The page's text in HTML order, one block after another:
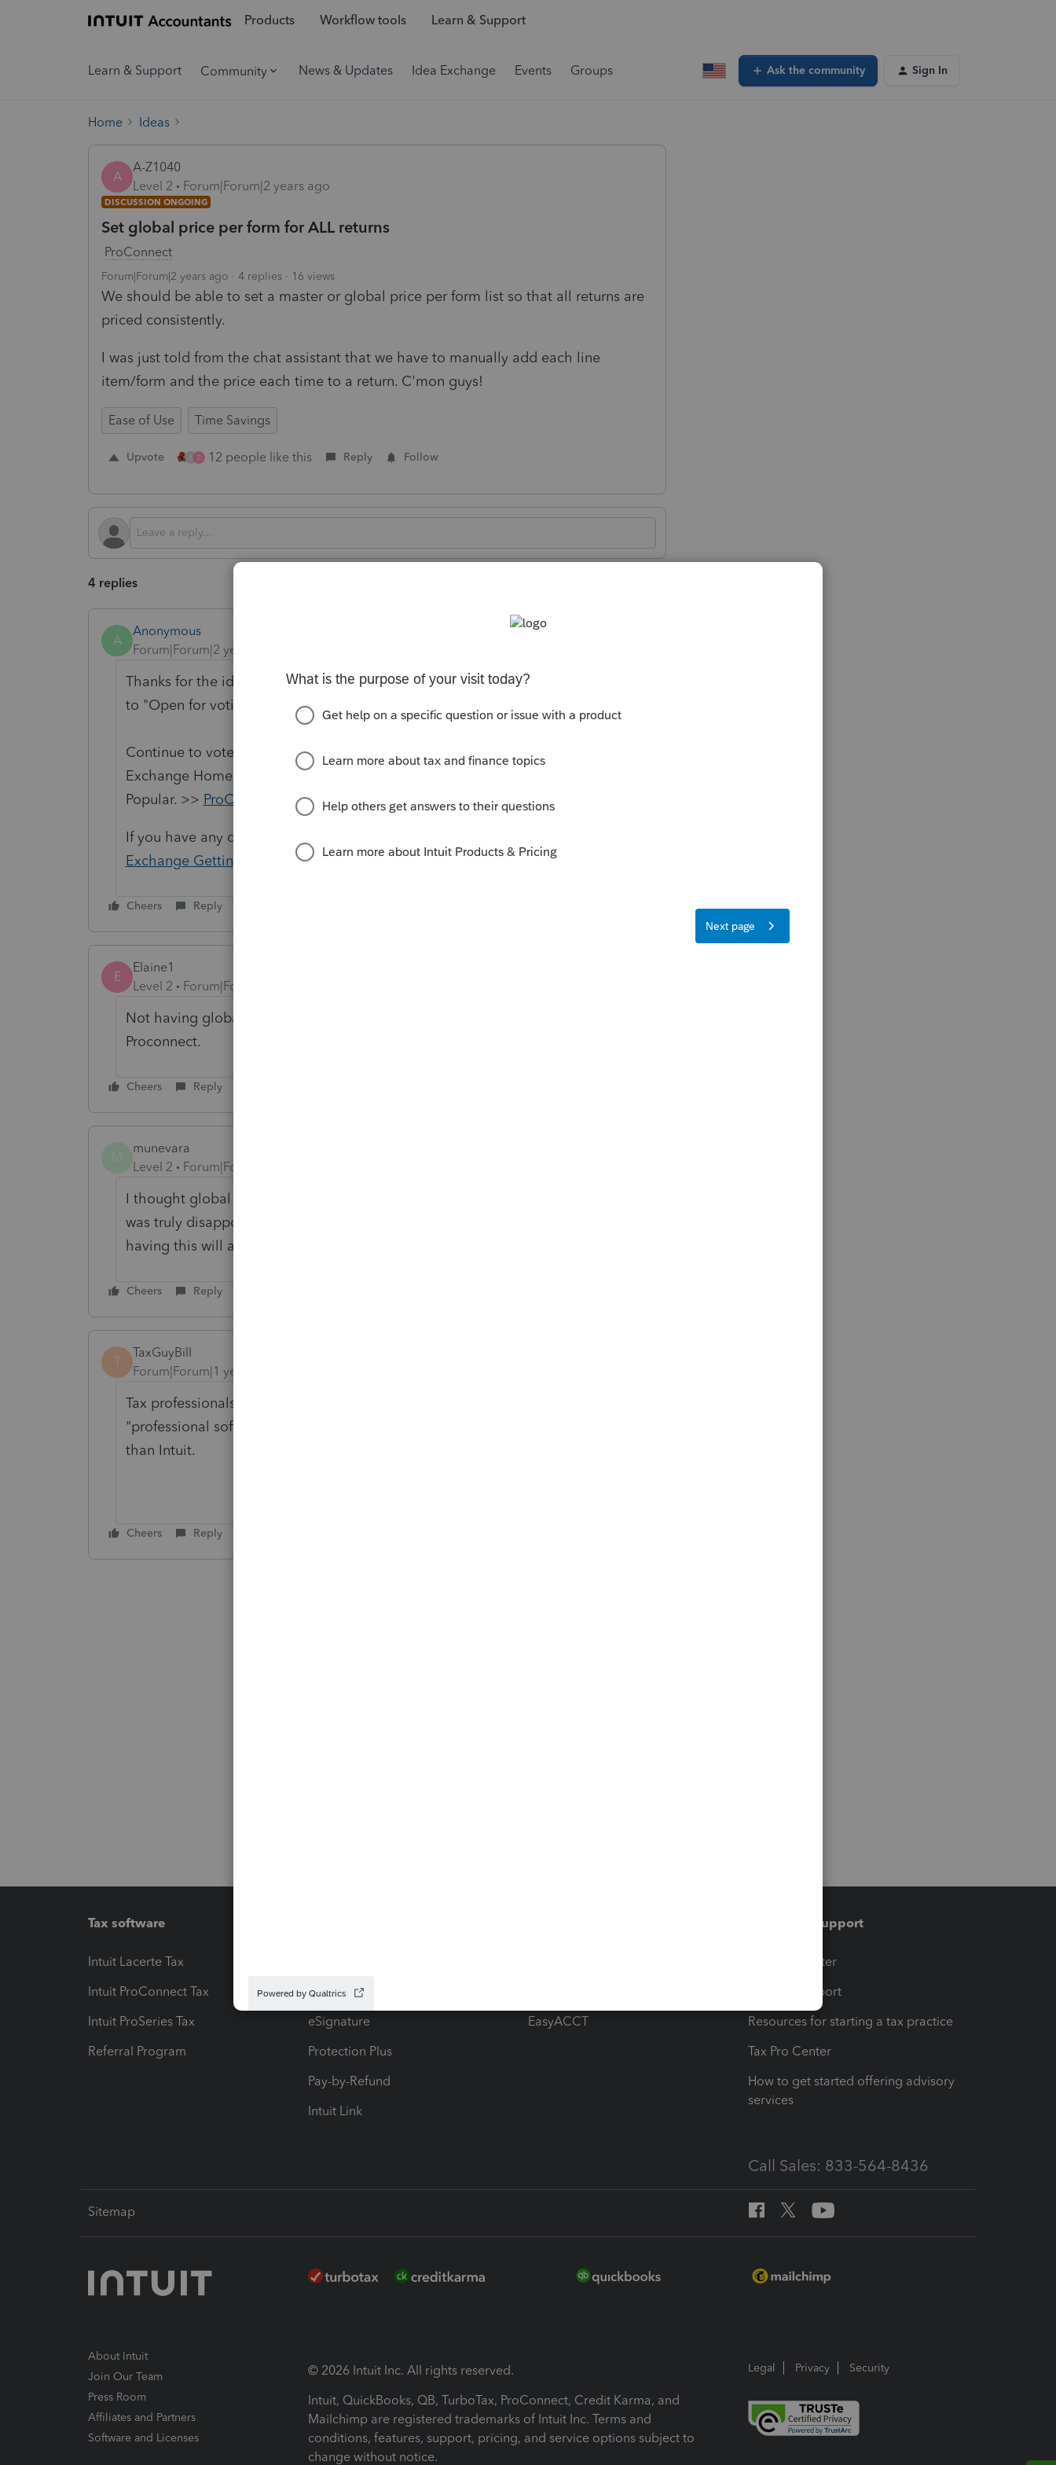
Products Workflow tools Learn & Support
Learn & Support Community News & Updates Idea Exchange Events Groups Ask the community Sign In
Home Ideas
A
A-Z1040
Level 2
Forum|Forum|2 years ago
DISCUSSION ONGOING
Set global price per form for ALL returns
ProConnect
Forum|Forum|2 years ago 4 replies 16 views
We should be able to set a master or global price per form list so that all returns are
priced consistently.
I was just told from the chat assistant that we have to manually add each line
item/form and the price each time to a return. C'mon guys!
Ease of Use Time Savings
Upvote R E 12 people like this Reply Follow
4 replies
A
Anonymous
Forum|Forum|2 years ago
Thanks for the idea to set a global price per form. We are changing the status
to "Open for voting".
Continue to vote and comment on enhancements by going to the Idea
Exchange Home page and select "Status": Open for voting, "Sort by": Most
Popular. >> ProConnect Idea Exchange
If you have any questions on the life cycle of an idea, check out our
Exchange Getting Started Guidefor more information.
Cheers Reply
E
Elaine1
Level 2
Forum|Forum|2 years ago
Not having global pricing is my biggest barrier for moving from Lacerte to
Proconnect.
Cheers Reply
munevara
Level 2
Forum|Forum|1 year ago
I thought global price per form was standard with all professional software. I
was truly disappointed to find out that ProConnect does not offer this. Not
having this will add unnecessay time to each client.
Cheers Reply
T
TaxGuyBill
Forum|Forum|1 year ago
Tax professionals are an after-thought for Intuit. If you truly want
"professional software", you should choose software from companies other
than Intuit.
Cheers Reply
Tax software
Intuit Lacerte Tax
Intuit ProConnect Tax
Intuit ProSeries Tax
Referral Program
Hosting for Lacerte & ProSeries
eSignature
Protection Plus
Pay-by-Refund
Intuit Link
EasyACCT
Training & support
Training Center
Learn & Support
Resources for starting a tax practice
Tax Pro Center
How to get started offering advisory
services
Call Sales: 833-564-8436
Sitemap
About Intuit
Join Our Team
Press Room
Affiliates and Partners
Software and Licenses
© 2026 Intuit Inc. All rights reserved.
Intuit, QuickBooks, QB, TurboTax, ProConnect, Credit Karma, and
Mailchimp are registered trademarks of Intuit Inc. Terms and
conditions, features, support, pricing, and service options subject to
change without notice.
Legal Privacy Security